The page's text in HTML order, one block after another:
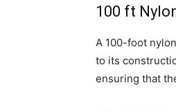
100 ft
A 100-foot
to its
ensuring that